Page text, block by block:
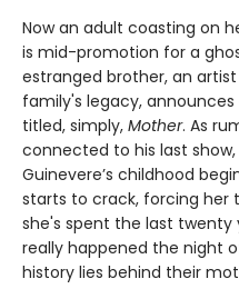
Now an adult coasting on
is mid-promotion for a
estranged brother, an
family's legacy,
titled, simply, Mother. As
connected to his last
Guinevere’s childhood
starts to crack, forcing her
she's spent the last twenty
really happened the night
history lies behind their